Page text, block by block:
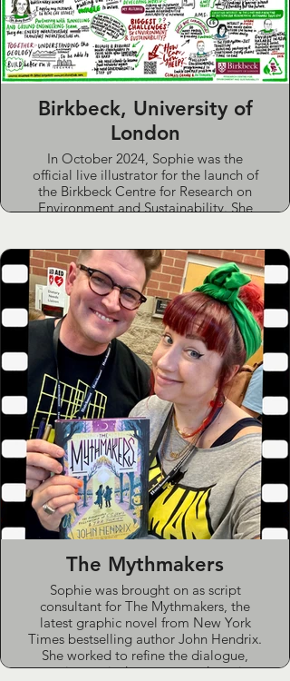
Sophie also performed her spoken
word piece on church trauma entitled;
Old Fears, New Spaces (Maybe This
Time)
Birkbeck, University of
London
In October 2024, Sophie was the
official live illustrator for the launch of
the Birkbeck Centre for Research on
Environment and Sustainability. She
the key themes and ideas in a detailed
graphic recording produced live on
the day.
The Mythmakers
Sophie was brought on as script
consultant for The Mythmakers, the
latest graphic novel from New York
Times bestselling author John Hendrix.
She worked to refine the dialogue,
ensuring period accuracy and rooting